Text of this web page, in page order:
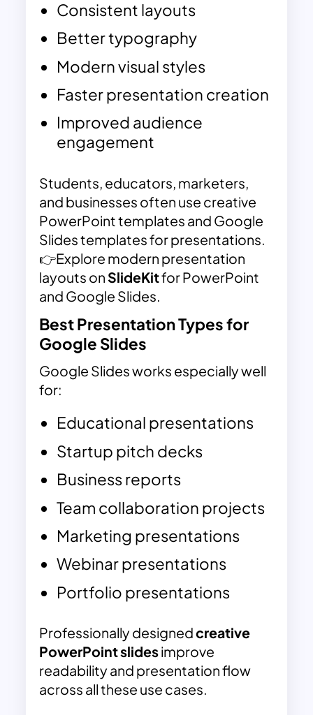
Consistent layouts
Better typography
Modern visual styles
Faster presentation creation
Improved audience
engagement
Students, educators, marketers,
and businesses often use creative
PowerPoint templates and Google
Slides templates for presentations.
👉Explore modern presentation
layouts on SlideKitfor PowerPoint
and Google Slides.
Best Presentation Types for
Google Slides
Google Slides works especially well
for:
Educational presentations
Startup pitch decks
Business reports
Team collaboration projects
Marketing presentations
Webinar presentations
Portfolio presentations
Professionally designedcreative
PowerPoint slidesimprove
readability and presentation flow
across all these use cases.